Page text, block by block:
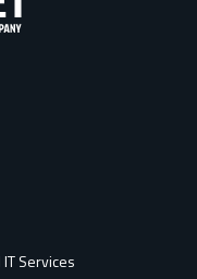
Services